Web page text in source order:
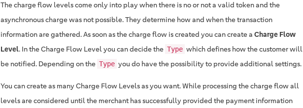
The charge flow levels come only into play when there is no or not a valid token and the
asynchronous charge was not possible. They determine how and when the transaction
information are gathered. As soon as the charge flow is created you can create a Charge Flow
Level. In the Charge Flow Level you can decide the Type which defines how the customer will
be notified. Depending on the Type you do have the possibility to provide additional settings.
You can create as many Charge Flow Levels as you want. While processing the charge flow all
levels are considered until the merchant has successfully provided the payment information